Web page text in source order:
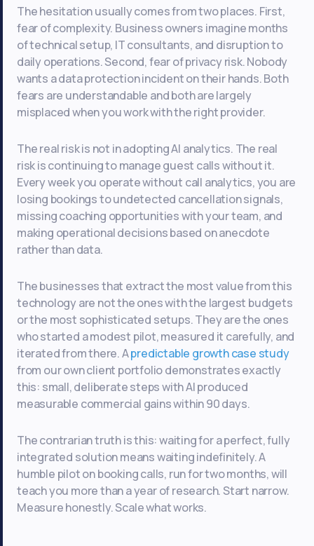
The hesitation usually comes from two places. First,
fear of complexity. Business owners imagine months
of technical setup, IT consultants, and disruption to
daily operations. Second, fear of privacy risk. Nobody
wants a data protection incident on their hands. Both
fears are understandable and both are largely
misplaced when you work with the right provider.
The real risk is not in adopting AI analytics. The real
risk is continuing to manage guest calls without it.
Every week you operate without call analytics, you are
losing bookings to undetected cancellation signals,
missing coaching opportunities with your team, and
making operational decisions based on anecdote
rather than data.
The businesses that extract the most value from this
technology are not the ones with the largest budgets
or the most sophisticated setups. They are the ones
who started a modest pilot, measured it carefully, and
iterated from there. Apredictable growth case study
from our own client portfolio demonstrates exactly
this: small, deliberate steps with AI produced
measurable commercial gains within 90 days.
The contrarian truth is this: waiting for a perfect, fully
integrated solution means waiting indefinitely. A
humble pilot on booking calls, run for two months, will
teach you more than a year of research. Start narrow.
Measure honestly. Scale what works.